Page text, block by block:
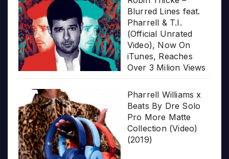
Blurred Lines feat.
Pharrell & T.I.
(Official Unrated
Video), Now On
iTunes, Reaches
Over 3 Milion Views
Pharrell Williams x
Beats By Dre Solo
Pro More Matte
Collection (Video)
(2019)